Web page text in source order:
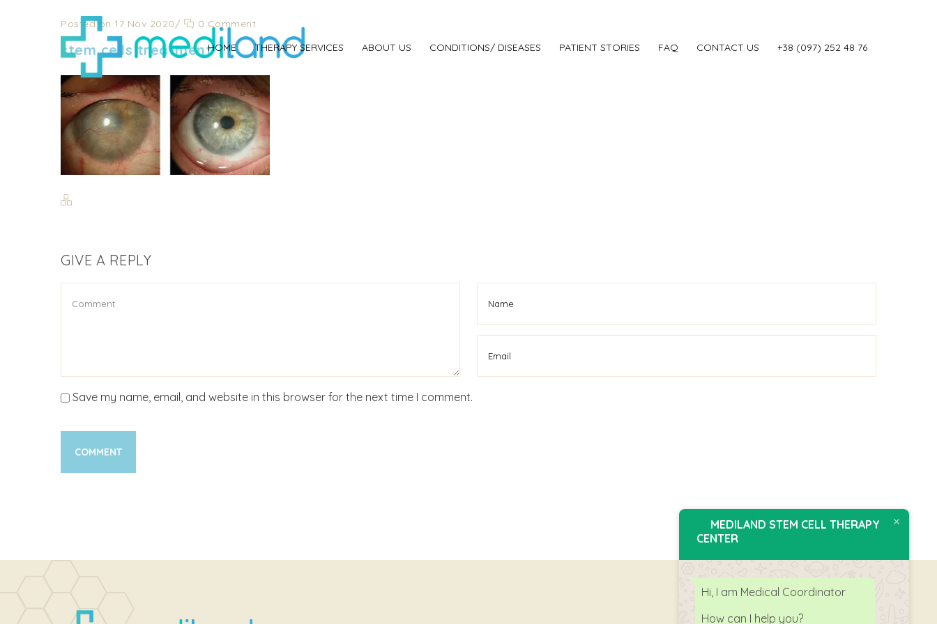
HOME THERAPY SERVICES ABOUT US CONDITIONS/ DISEASES PATIENT STORIES FAQ CONTACT US ‎+38 (097) 252 48 76
Posted on 17 Nov 2020/ 0 Comment
stem cells treatment
GIVE A REPLY
Save my name, email, and website in this browser for the next time I comment.
MEDILAND STEM CELL THERAPY
CENTER
Hi, I am Medical Coordinator
How can I help you?